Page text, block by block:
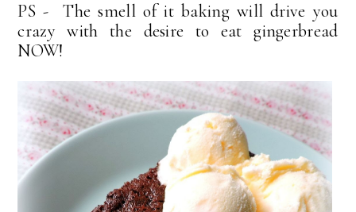
PS - The smell of it baking will drive you
crazy with the desire to eat gingerbread
NOW!